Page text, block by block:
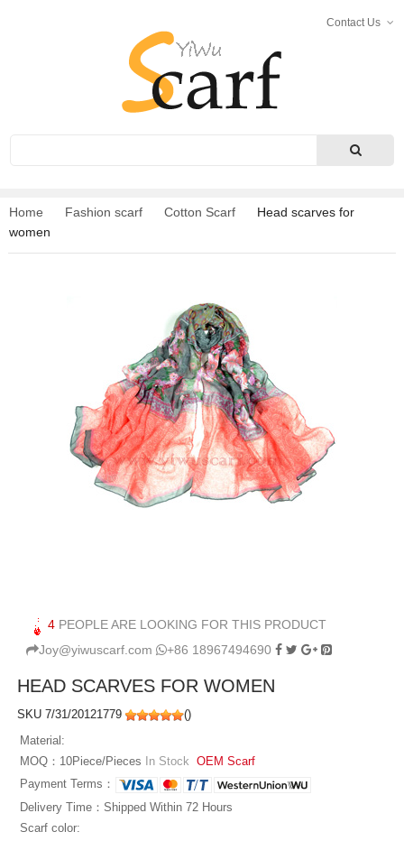
Contact Us
Home Fashion scarf Cotton Scarf
Head scarves for
women
4 PEOPLE ARE LOOKING FOR THIS PRODUCT
Joy@yiwuscarf.com
+86 18967494690
HEAD SCARVES FOR WOMEN
SKU 7/31/20121779 ()
Material:
MOQ：10Piece/Pieces
In Stock OEM Scarf
Payment Terms：
Delivery Time：Shipped Within 72 Hours
Scarf color: